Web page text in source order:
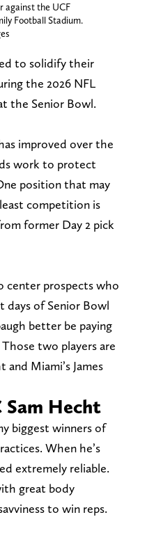
against the UCF
Football Stadium.
to solidify their
the 2026 NFL
the Senior Bowl.
improved over the
work to protect
position that may
competition is
former Day 2 pick
center prospects who
of Senior Bowl
better be paying
two players are
and Miami’s James
Sam Hecht
biggest winners of
When he’s
extremely reliable.
great body
to win reps.